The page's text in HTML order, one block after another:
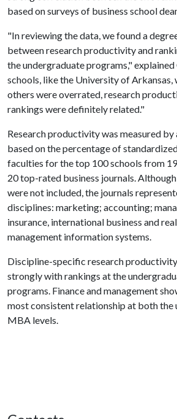
based on surveys of business school
"In reviewing the data, we found a
between research productivity and
the undergraduate programs,"
schools, like the University of Arkansas,
others were overrated, research
rankings were definitely related."
Research productivity was measured
based on the percentage of
faculties for the top 100 schools from
20 top-rated business journals.
were not included, the journals
disciplines: marketing; accounting;
insurance, international business and
management information systems.
Discipline-specific research
strongly with rankings at the
programs. Finance and management
most consistent relationship at both the
MBA levels.